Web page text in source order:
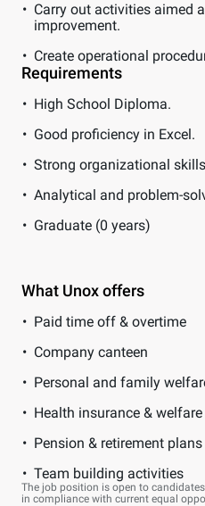
Carry out activities aimed
improvement.
Create operational
Requirements
High School Diploma.
Good proficiency in Excel.
Strong organizational
Analytical and problem-
Graduate (0 years)
What Unox offers
Paid time off & overtime
Company canteen
Personal and family
Health insurance &
Pension & retirement plans
Team building activities
The job position is open to
in compliance with current equal